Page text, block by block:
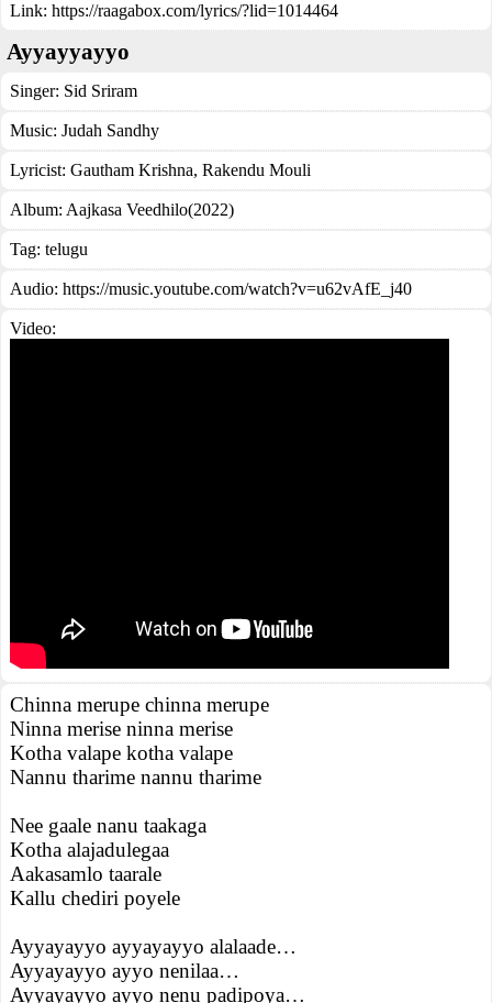
Link: https://raagabox.com/lyrics/?lid=1014464
Ayyayyayyo
Singer: Sid Sriram
Music: Judah Sandhy
Lyricist: Gautham Krishna, Rakendu Mouli
Album: Aajkasa Veedhilo(2022)
Tag: telugu
Audio: https://music.youtube.com/watch?v=u62vAfE_j40
Video:
Chinna merupe chinna merupe
Ninna merise ninna merise
Kotha valape kotha valape
Nannu tharime nannu tharime
Nee gaale nanu taakaga
Kotha alajadulegaa
Aakasamlo taarale
Kallu chediri poyele
Ayyayayyo ayyayayyo alalaade…
Ayyayayyo ayyo nenilaa…
Ayyayayyo ayyo nenu padipoya…